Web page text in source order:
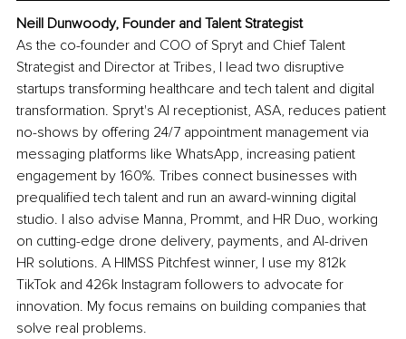
Neill Dunwoody, Founder and Talent Strategist
As the co-founder and COO of Spryt and Chief Talent
Strategist and Director at Tribes, I lead two disruptive
startups transforming healthcare and tech talent and digital
transformation. Spryt's AI receptionist, ASA, reduces patient
no-shows by offering 24/7 appointment management via
messaging platforms like WhatsApp, increasing patient
engagement by 160%. Tribes connect businesses with
prequalified tech talent and run an award-winning digital
studio. I also advise Manna, Prommt, and HR Duo, working
on cutting-edge drone delivery, payments, and AI-driven
HR solutions. A HIMSS Pitchfest winner, I use my 812k
TikTok and 426k Instagram followers to advocate for
innovation. My focus remains on building companies that
solve real problems.